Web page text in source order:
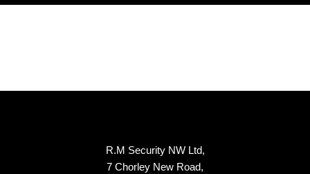
R.M Security NW Ltd,
7 Chorley New Road,